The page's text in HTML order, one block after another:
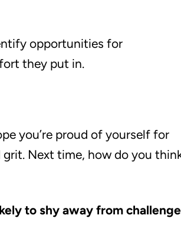
opportunities for
they put in.
you’re proud of yourself for
Next time, how do you
to shy away from